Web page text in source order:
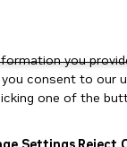
you
consent to our
one of the